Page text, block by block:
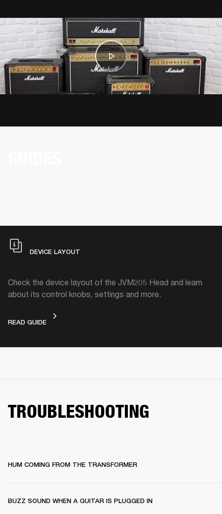
DEVICE LAYOUT
Check the device layout of the JVM205 Head and learn
about its control knobs, settings and more.
READ GUIDEDEVICE LAYOUT
TROUBLESHOOTING
HUM COMING FROM THE TRANSFORMER
BUZZ SOUND WHEN A GUITAR IS PLUGGED IN